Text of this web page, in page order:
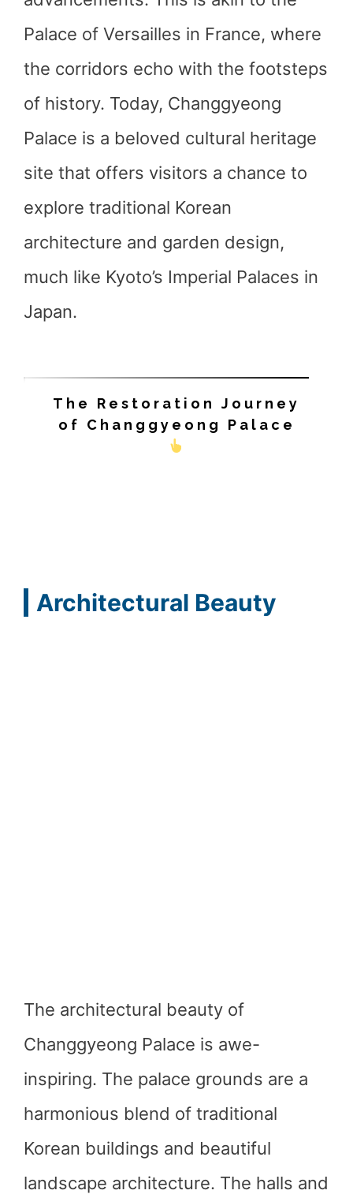
Palace of Versailles in France, where
the corridors echo with the footsteps
of history. Today, Changgyeong
Palace is a beloved cultural heritage
site that offers visitors a chance to
explore traditional Korean
architecture and garden design,
much like Kyoto’s Imperial Palaces in
Japan.
The Restoration Journey
of Changgyeong Palace
Architectural Beauty
The architectural beauty of
Changgyeong Palace is awe-
inspiring. The palace grounds are a
harmonious blend of traditional
Korean buildings and beautiful
landscape architecture. The halls and